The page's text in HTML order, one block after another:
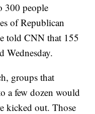
300 people
of Republican
told CNN that 155
Wednesday.
groups that
a few dozen would
kicked out. Those